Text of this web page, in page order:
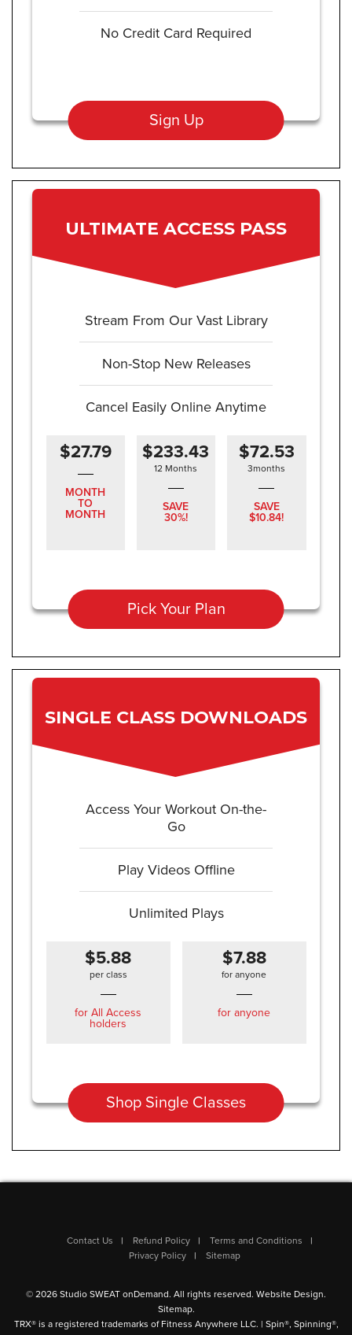
No Credit Card Required
Sign Up
ULTIMATE ACCESS PASS
Stream From Our Vast Library
Non-Stop New Releases
Cancel Easily Online Anytime
$27.79
MONTH
TO
MONTH
$233.43
12 Months
SAVE
30%!
$72.53
3months
SAVE
$10.84!
Pick Your Plan
SINGLE CLASS DOWNLOADS
Access Your Workout On-the-
Go
Play Videos Offline
Unlimited Plays
$5.88
per class
for All Access
holders
$7.88
for anyone
for anyone
Shop Single Classes
Contact Us Refund Policy
Terms and Conditions
Privacy Policy
Sitemap
© 2026 Studio SWEAT onDemand. All rights reserved. Website Design.
Sitemap.
TRX® is a registered trademarks of Fitness Anywhere LLC. | Spin®, Spinning®,